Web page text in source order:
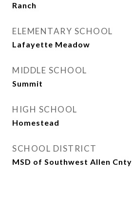
Ranch
ELEMENTARY SCHOOL
Lafayette Meadow
MIDDLE SCHOOL
Summit
HIGH SCHOOL
Homestead
SCHOOL DISTRICT
MSD of Southwest Allen Cnty